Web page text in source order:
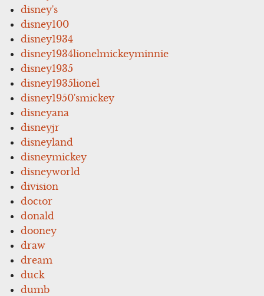
disney's
disney100
disney1934
disney1934lionelmickeyminnie
disney1935
disney1935lionel
disney1950'smickey
disneyana
disneyjr
disneyland
disneymickey
disneyworld
division
doctor
donald
dooney
draw
dream
duck
dumb